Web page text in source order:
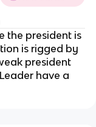
the president is
is rigged by
president
have a